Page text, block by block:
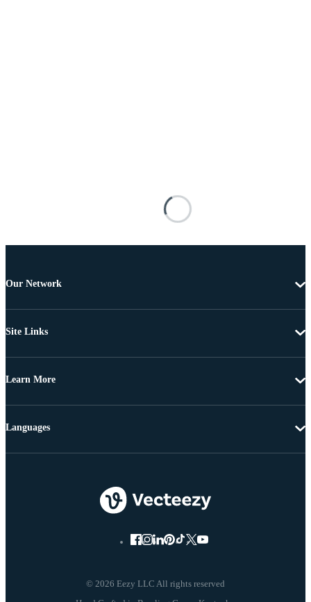
Our Network
Site Links
Learn More
© 2026 Eezy LLC All rights reserved
Languages